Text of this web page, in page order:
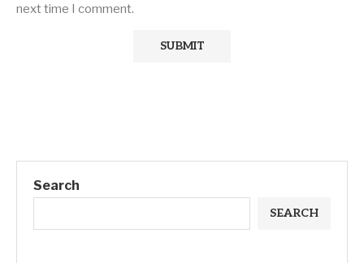
next time I comment.
Search
SEARCH